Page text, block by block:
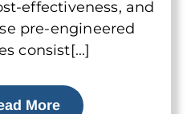
effectiveness, and
pre-engineered
consist[...]
More